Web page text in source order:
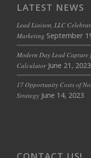
LATEST NEWS
Lead Liaison, LLC
Marketing September
Modern Day Lead
Calculator June 21, 2023
17 Opportunity Costs of
Strategy June 14, 2023